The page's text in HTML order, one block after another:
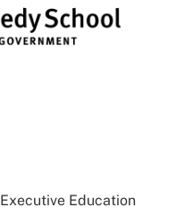
Executive Education